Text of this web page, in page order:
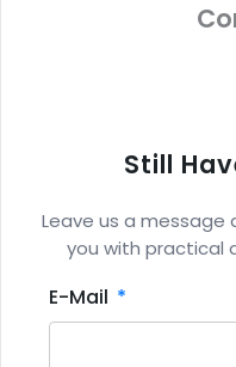
Still
Leave us a
you with practical
E-Mail